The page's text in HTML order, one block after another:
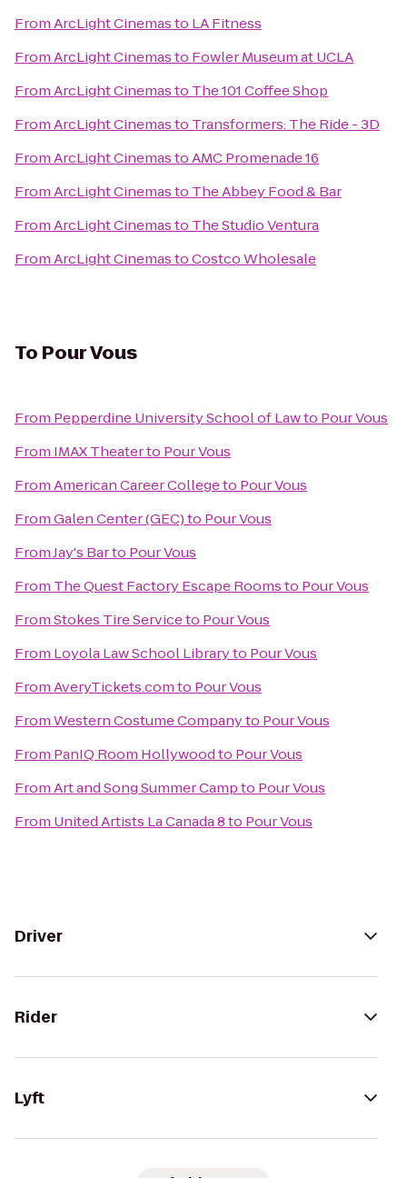
FromArcLight Cinemasto LA Fitness
FromArcLight Cinemasto Fowler Museum at UCLA
FromArcLight Cinemasto The 101 Coffee Shop
FromArcLight Cinemasto Transformers: The Ride - 3D
FromArcLight CinemastoAMC Promenade 16
FromArcLight Cinemasto The Abbey Food & Bar
FromArcLight Cinemasto The Studio Ventura
FromArcLight CinemastoCostco Wholesale
To Pour Vous
From Pepperdine University School of Lawto Pour Vous
From IMAX Theaterto Pour Vous
FromAmerican Career Collegeto Pour Vous
FromGalen Center (GEC)to Pour Vous
FromJay's Barto Pour Vous
From The Quest Factory Escape Roomsto Pour Vous
FromStokes Tire Serviceto Pour Vous
From Loyola Law School Libraryto Pour Vous
FromAveryTickets.comto Pour Vous
FromWestern Costume Companyto Pour Vous
From PanIQ Room Hollywoodto Pour Vous
FromArt and Song Summer Campto Pour Vous
From United Artists La Canada 8to Pour Vous
Driver
Rider
Lyft